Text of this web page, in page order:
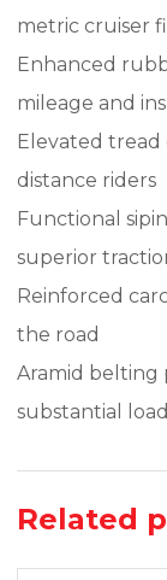
metric cruiser
Enhanced
mileage and
Elevated
distance riders
Functional
superior
Reinforced
the road
Aramid belting
substantial
Related